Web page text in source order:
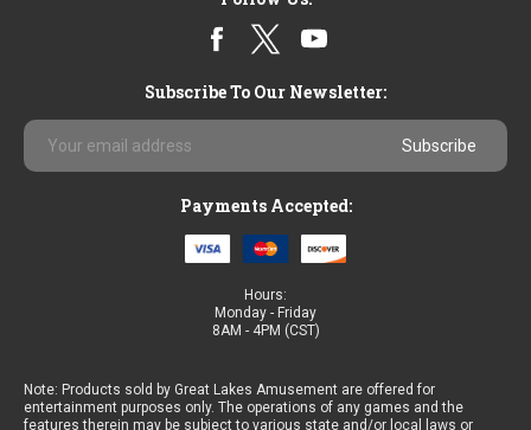
Subscribe To Our Newsletter:
Email
Address
Payments Accepted:
Hours:
Monday - Friday
8AM - 4PM (CST)
Note: Products sold by Great Lakes Amusement are offered for
entertainment purposes only. The operations of any games and the
features therein may be subject to various state and/or local laws or